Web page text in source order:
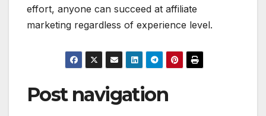
effort, anyone can succeed at affiliate
marketing regardless of experience level.
Post navigation